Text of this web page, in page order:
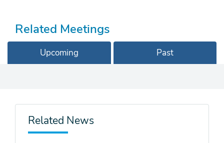
Related Meetings
Upcoming Past
Related News